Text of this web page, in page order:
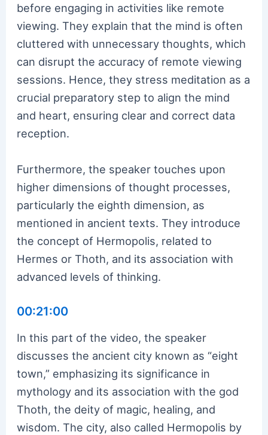
before engaging in activities like remote
viewing. They explain that the mind is often
cluttered with unnecessary thoughts, which
can disrupt the accuracy of remote viewing
sessions. Hence, they stress meditation as a
crucial preparatory step to align the mind
and heart, ensuring clear and correct data
reception.
Furthermore, the speaker touches upon
higher dimensions of thought processes,
particularly the eighth dimension, as
mentioned in ancient texts. They introduce
the concept of Hermopolis, related to
Hermes or Thoth, and its association with
advanced levels of thinking.
00:21:00
In this part of the video, the speaker
discusses the ancient city known as “eight
town,” emphasizing its significance in
mythology and its association with the god
Thoth, the deity of magic, healing, and
wisdom. The city, also called Hermopolis by